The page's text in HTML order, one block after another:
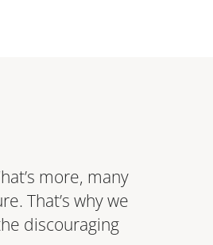
more, many
That’s why we
discouraging